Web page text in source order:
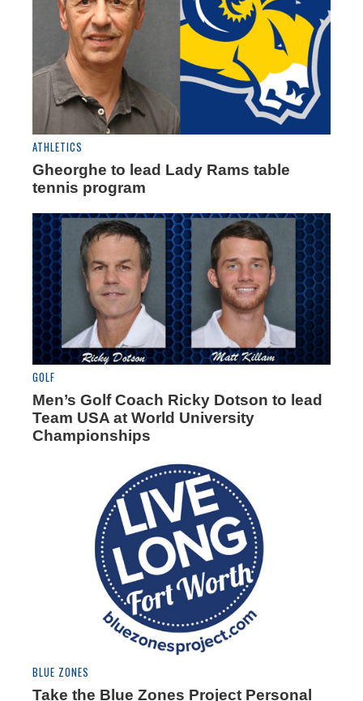
ATHLETICS
Gheorghe to lead Lady Rams table
tennis program
GOLF
Men’s Golf Coach Ricky Dotson to lead
Team USA at World University
Championships
BLUE ZONES
Take the Blue Zones Project Personal